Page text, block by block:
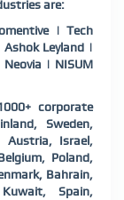
are:
| Tech
Leyland |
| NISUM
corporate
Sweden,
Austria, Israel,
Poland,
Bahrain,
Kuwait, Spain,